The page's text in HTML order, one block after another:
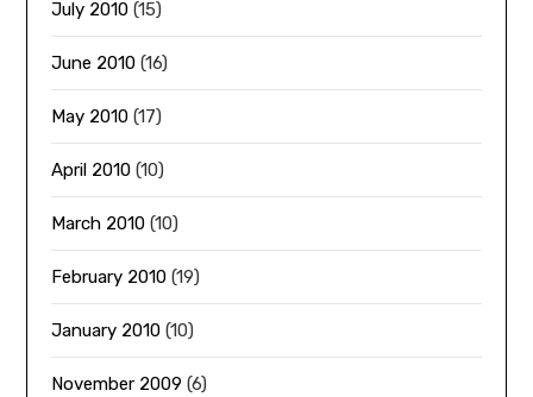
July 2010 (15)
June 2010 (16)
May 2010 (17)
April 2010 (10)
March 2010 (10)
February 2010 (19)
January 2010 (10)
November 2009 (6)